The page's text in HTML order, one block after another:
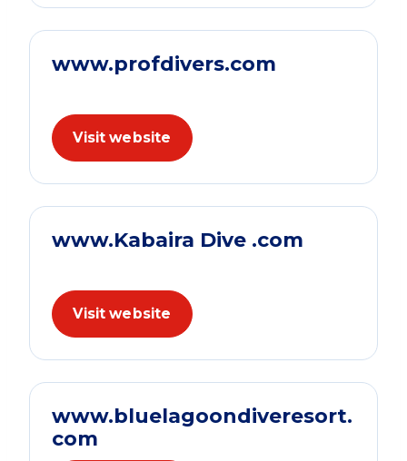
www.profdivers.com
Visit website
www.Kabaira Dive .com
Visit website
www.bluelagoondiveresort.
com